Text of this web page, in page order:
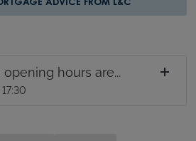
ADVICE FROM L&C
hours are...